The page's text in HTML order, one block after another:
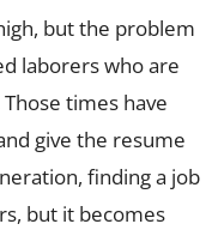
but the problem
laborers who are
times have
give the resume
finding a job
but it becomes